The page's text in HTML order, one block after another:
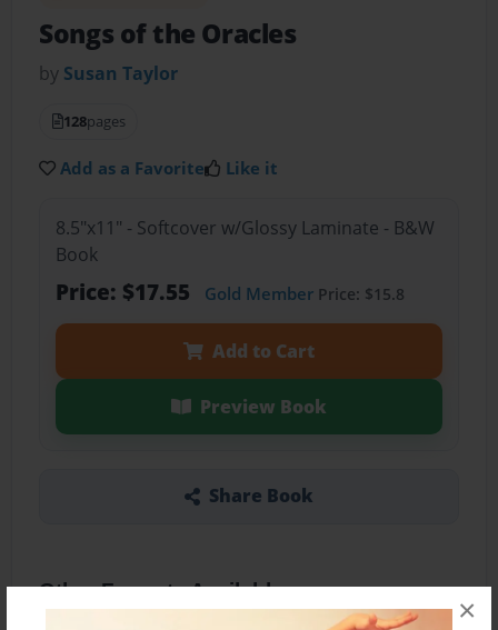
×
Songs of the Oracles
by Susan Taylor
128pages
Add as a Favorite Like it
8.5"x11" - Softcover w/Glossy Laminate - B&W
Book
Price: $17.55 Gold MemberPrice: $15.8
Add to Cart
Preview Book
Share Book
Other Formats Available